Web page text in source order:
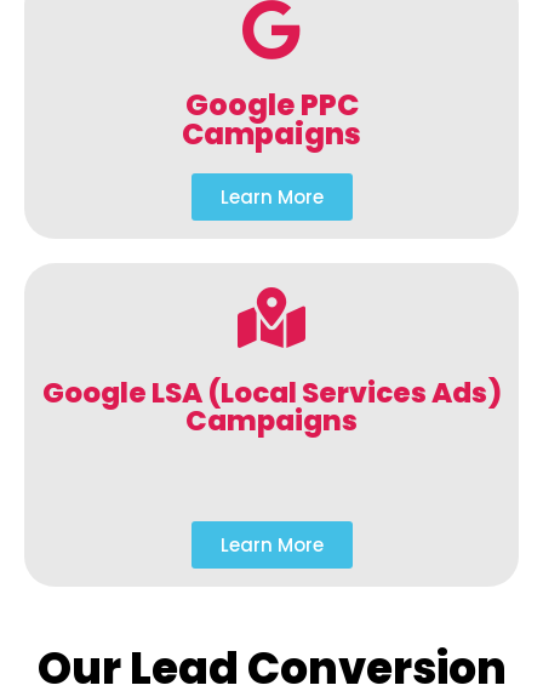
Google PPC
Campaigns
Learn More
Google LSA (Local Services Ads)
Campaigns
Learn More
Our Lead Conversion